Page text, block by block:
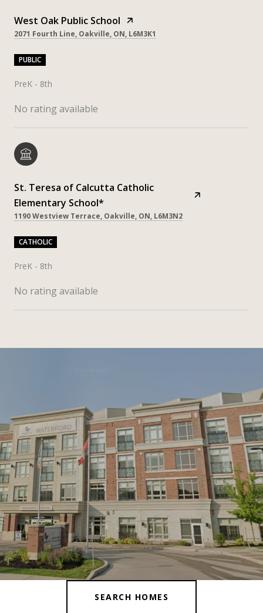
West Oak Public School
2071 Fourth Line, Oakville, ON, L6M3K1
PUBLIC
PreK - 8th
No rating available
St. Teresa of Calcutta Catholic
Elementary School*
1190 Westview Terrace, Oakville, ON, L6M3N2
CATHOLIC
PreK - 8th
No rating available
SHOW MORE
SEARCH HOMES